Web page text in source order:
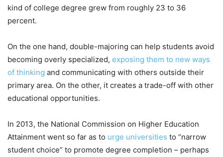
kind of college degree grew from roughly 23 to 36
percent.
On the one hand, double-majoring can help students avoid
becoming overly specialized, exposing them to new ways
of thinking and communicating with others outside their
primary area. On the other, it creates a trade-off with other
educational opportunities.
In 2013, the National Commission on Higher Education
Attainment went so far as to urge universities to “narrow
student choice” to promote degree completion – perhaps